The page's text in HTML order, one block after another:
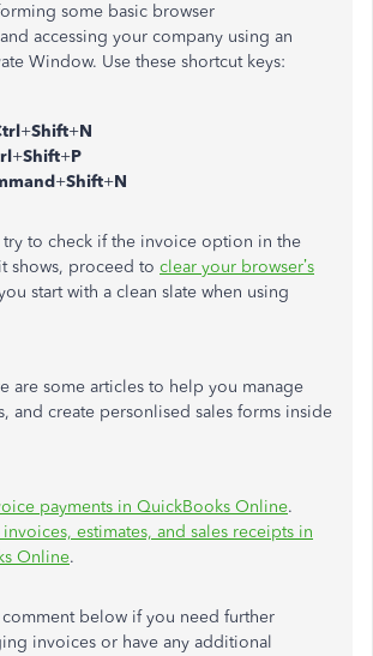
some basic browser
accessing your company using an
Window. Use these shortcut keys:
+Shift+N
+Shift+P
+Shift+N
to check if the invoice option in the
shows, proceed to clear your browser’s
start with a clean slate when using
are some articles to help you manage
and create personlised sales forms inside
payments in QuickBooks Online.
estimates, and sales receipts in
Online.
below if you need further
invoices or have any additional